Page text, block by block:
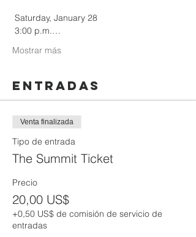
3:00 p.m.…
Mostrar más
Entradas
Venta finalizada
Tipo de entrada
The Summit Ticket
Precio
20,00 US$
+0,50 US$ de comisión de servicio de
entradas